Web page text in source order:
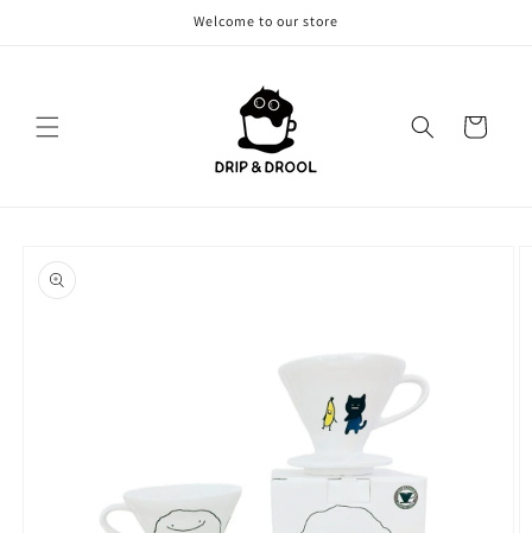
Welcome to our store
Cart
product
information